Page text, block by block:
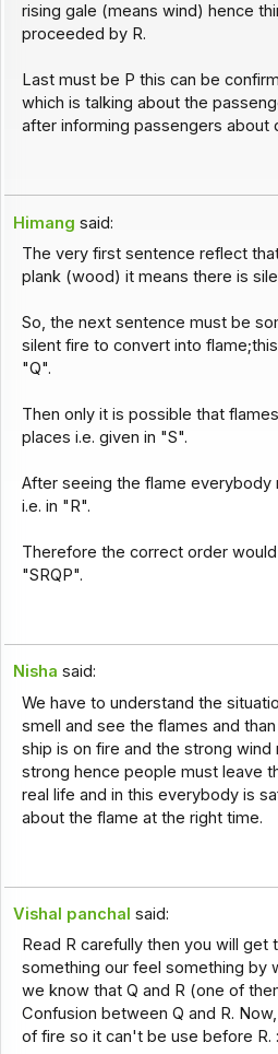
rising gale (means wind) hence
proceeded by R.
Last must be P this can be
which is talking about the
after informing passengers about
Himang said:
The very first sentence reflect
plank (wood) it means there is
So, the next sentence must be
silent fire to convert into
"Q".
Then only it is possible that
places i.e. given in "S".
After seeing the flame everybody
i.e. in "R".
Therefore the correct order
"SRQP".
Nisha said:
We have to understand the
smell and see the flames and
ship is on fire and the strong
strong hence people must leave
real life and in this everybody is
about the flame at the right time.
Vishal panchal said:
Read R carefully then you will
something our feel something by
we know that Q and R (one of
Confusion between Q and R.
of fire so it can't be use before R.